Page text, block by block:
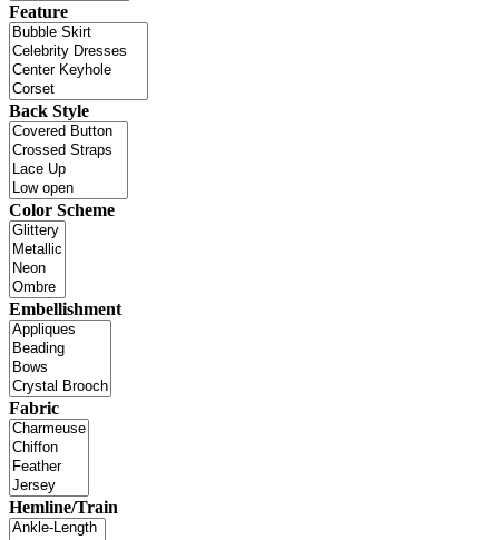
Feature
Back Style
Color Scheme
Embellishment
Fabric
Hemline/Train